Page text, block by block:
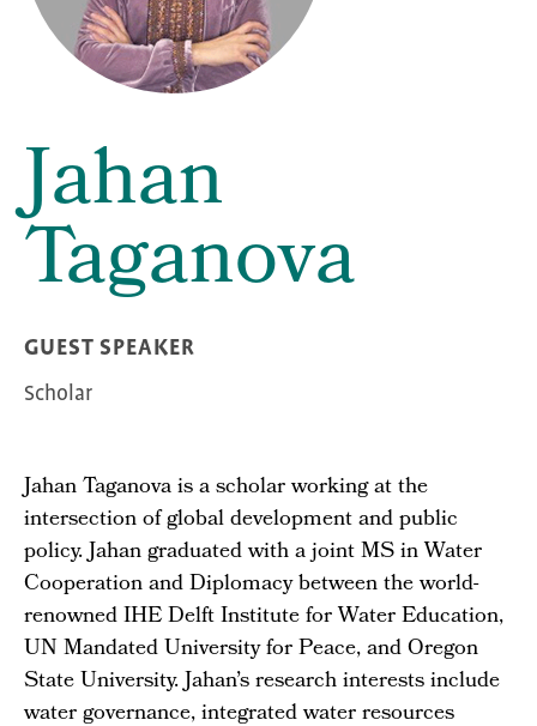
Jahan
Taganova
GUEST SPEAKER
Scholar
Jahan Taganova is a scholar working at the
intersection of global development and public
policy. Jahan graduated with a joint MS in Water
Cooperation and Diplomacy between the world-
renowned IHE Delft Institute for Water Education,
UN Mandated University for Peace, and Oregon
State University. Jahan’s research interests include
water governance, integrated water resources